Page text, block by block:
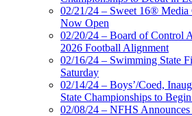
02/21/24 – Sweet 16® Media
Now Open
02/20/24 – Board of Control
2026 Football Alignment
02/16/24 – Swimming State
Saturday
02/14/24 – Boys’/Coed,
State Championships to
02/08/24 – NFHS